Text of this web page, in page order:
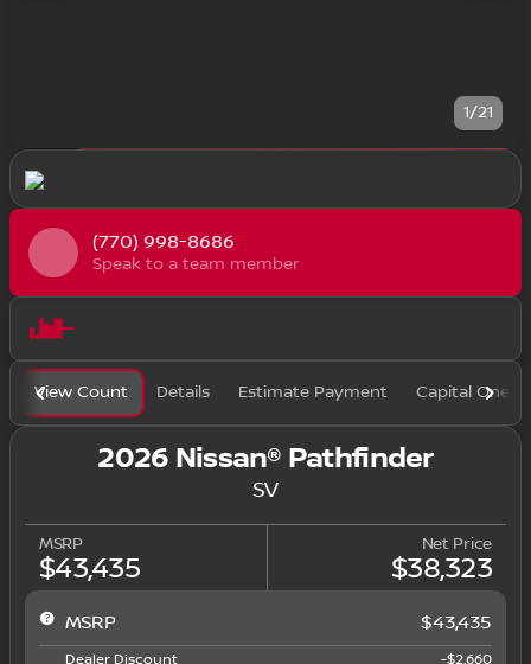
1/21
(770) 998-8686
Speak to a team member
View Count Details Estimate Payment Capital One
2026 Nissan® Pathfinder
SV
MSRP
$43,435
Net Price
$38,323
MSRP $43,435
Dealer Discount
-$2,660